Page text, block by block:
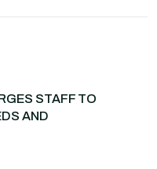
STAFF TO
AND